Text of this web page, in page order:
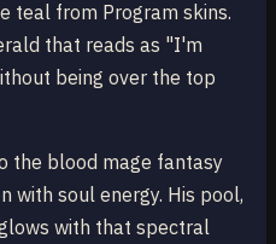
teal from Program skins.
that reads as "I'm
being over the top
the blood mage fantasy
with soul energy. His pool,
with that spectral